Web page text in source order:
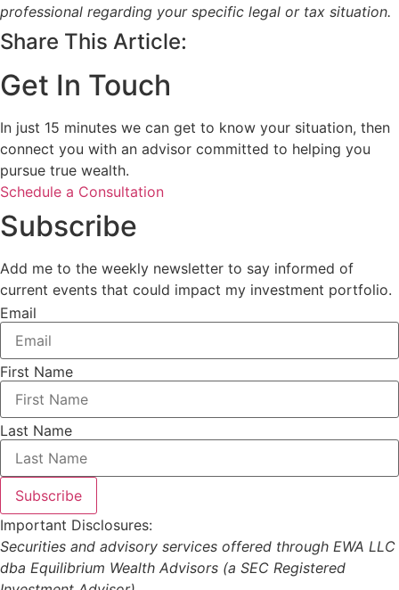
professional regarding your specific legal or tax situation.
Share This Article:
Get In Touch
In just 15 minutes we can get to know your situation, then
connect you with an advisor committed to helping you
pursue true wealth.
Schedule a Consultation
Subscribe
Add me to the weekly newsletter to say informed of
current events that could impact my investment portfolio.
Email
First Name
Last Name
Subscribe
Important Disclosures:
Securities and advisory services offered through EWA LLC
dba Equilibrium Wealth Advisors (a SEC Registered